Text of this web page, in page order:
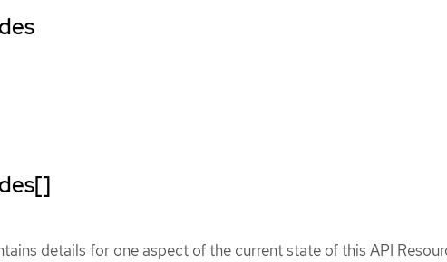
details for one aspect of the current state of this API